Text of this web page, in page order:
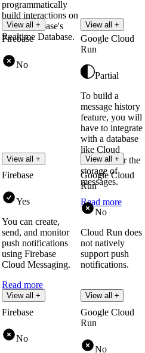
programmatically
build interactions on
top of Firebase's
Realtime Database.
View all + View all +
Firebase
No
View all +
Google Cloud
Run
Partial
To build a
message history
feature, you will
have to integrate
with a database
like Cloud
Firestore for the
storage of
messages.
Read more
View all +
Firebase
Yes
You can create,
send, and monitor
push notifications
using Firebase
Cloud Messaging.
Read more
View all +
Google Cloud
Run
No
Cloud Run does
not natively
support push
notifications.
View all +
Firebase
No
Google Cloud
Run
No